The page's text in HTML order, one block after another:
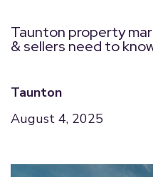
Taunton property
& sellers need to
Taunton
August 4, 2025